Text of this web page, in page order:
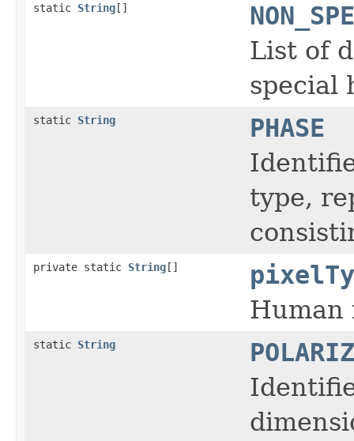
static String[]
List of
special
static String
PHASE
type,
private static String[]
Human
static String